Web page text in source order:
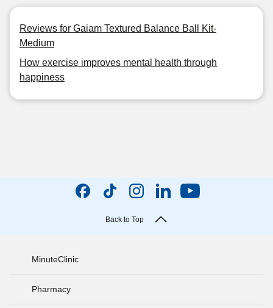
Reviews for Gaiam Textured Balance Ball Kit-
Medium
How exercise improves mental health through
happiness
Back to Top
MinuteClinic
Pharmacy